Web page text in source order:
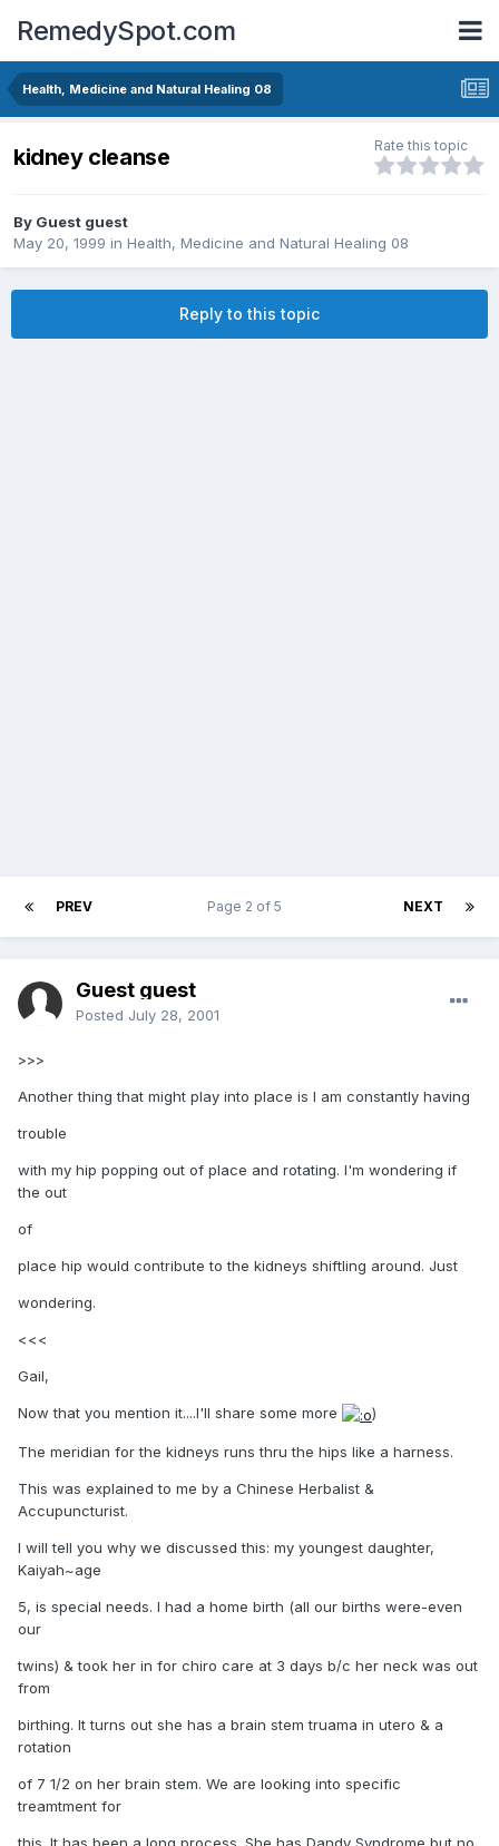
RemedySpot.com
Health, Medicine and Natural Healing 08
kidney cleanse Rate this topic
By Guest guest
May 20, 1999 in Health, Medicine and Natural Healing 08
Reply to this topic
PREV NEXT
Page 2 of 5
Guest guest
Posted July 28, 2001
>>>
Another thing that might play into place is I am constantly having
trouble
with my hip popping out of place and rotating. I'm wondering if
the out
of
place hip would contribute to the kidneys shiftling around. Just
wondering.
<<<
Gail,
Now that you mention it....I'll share some more )
The meridian for the kidneys runs thru the hips like a harness.
This was explained to me by a Chinese Herbalist &
Accupuncturist.
I will tell you why we discussed this: my youngest daughter,
Kaiyah~age
5, is special needs. I had a home birth (all our births were-even
our
twins) & took her in for chiro care at 3 days b/c her neck was out
from
birthing. It turns out she has a brain stem truama in utero & a
rotation
of 7 1/2 on her brain stem. We are looking into specific
treamtment for